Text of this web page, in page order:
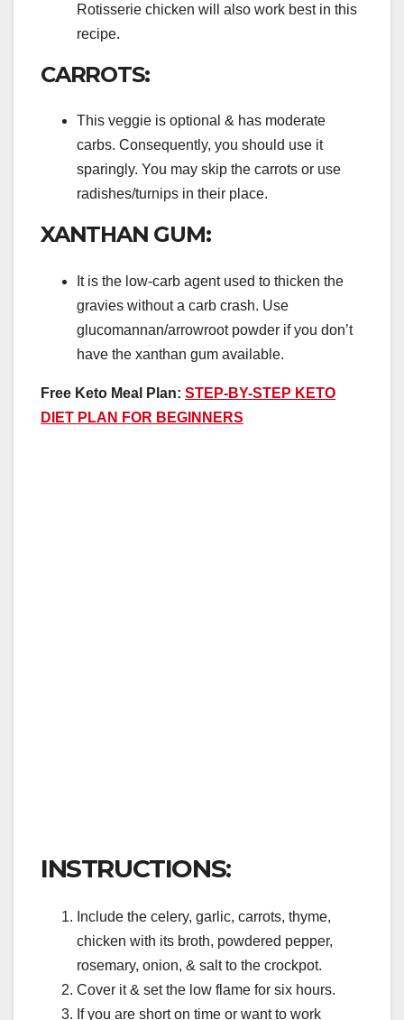
Rotisserie chicken will also work best in this
recipe.
CARROTS:
This veggie is optional & has moderate
carbs. Consequently, you should use it
sparingly. You may skip the carrots or use
radishes/turnips in their place.
XANTHAN GUM:
It is the low-carb agent used to thicken the
gravies without a carb crash. Use
glucomannan/arrowroot powder if you don’t
have the xanthan gum available.
Free Keto Meal Plan: STEP-BY-STEP KETO
DIET PLAN FOR BEGINNERS
INSTRUCTIONS:
Include the celery, garlic, carrots, thyme,
chicken with its broth, powdered pepper,
rosemary, onion, & salt to the crockpot.
Cover it & set the low flame for six hours.
If you are short on time or want to work